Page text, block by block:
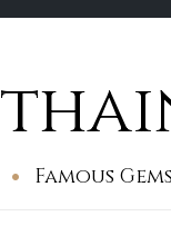
Famous Gems